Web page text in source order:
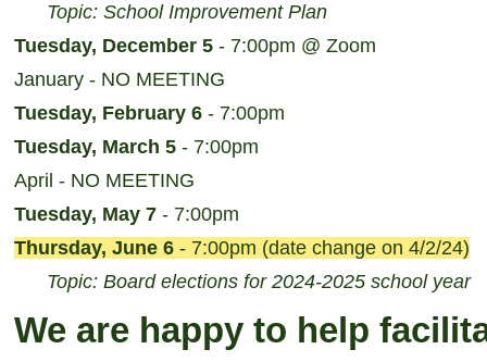
Topic: School Improvement Plan
Tuesday, December 5 - 7:00pm @ Zoom
January - NO MEETING
Tuesday, February 6 - 7:00pm
Tuesday, March 5 - 7:00pm
April - NO MEETING
Tuesday, May 7 - 7:00pm
Thursday, June 6 - 7:00pm (date change on 4/2/24)
Topic: Board elections for 2024-2025 school year
We are happy to help